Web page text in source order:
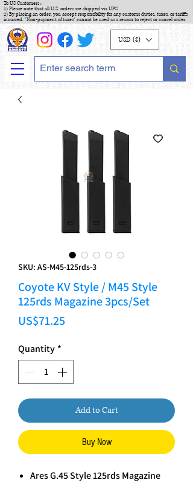
To US Customers :
1) Please note that all U.S. orders are shipped via UPS
2) By placing an order, you accept responsibility for any customs duties, taxes, or tariffs
incurred. "Non-payment of taxes" cannot be used as a reason to reject or cancel order.
USD ($)
SKU: AS-M45-125rds-3
Coyote KV Style / M45 Style
125rds Magazine 3pcs/Set
US$71.25Price
Quantity *
Add to Cart
Buy Now
Ares G.45 Style 125rds Magazine